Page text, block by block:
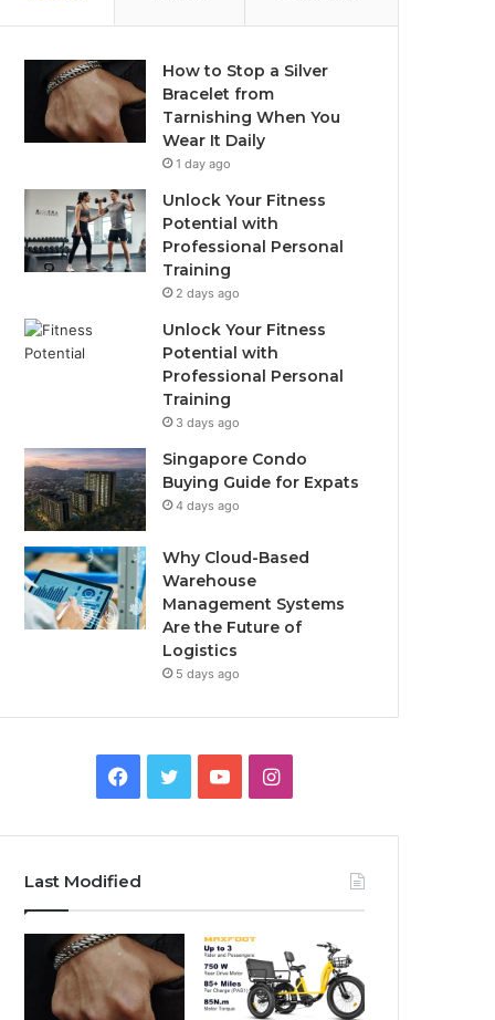
How to Stop a Silver
Bracelet from
Tarnishing When You
Wear It Daily
1 day ago
Unlock Your Fitness
Potential with
Professional Personal
Training
2 days ago
Unlock Your Fitness
Potential with
Professional Personal
Training
3 days ago
Singapore Condo
Buying Guide for Expats
4 days ago
Why Cloud-Based
Warehouse
Management Systems
Are the Future of
Logistics
5 days ago
e
b
o
t
e
T
u
b
I
t
a
g
Last Modified